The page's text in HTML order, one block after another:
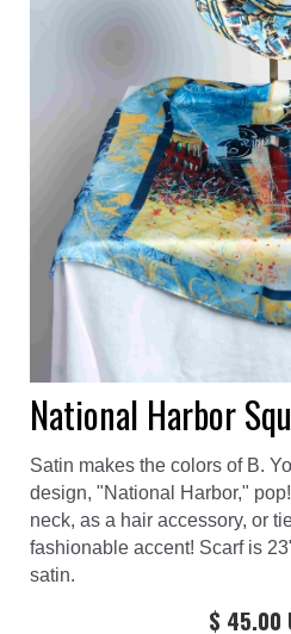
National Harbor
Satin makes the colors of B.
design, "National Harbor,"
neck, as a hair accessory, or
fashionable accent! Scarf is
satin.
$ 45.00